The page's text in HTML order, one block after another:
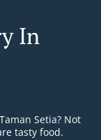
In
Setia? Not
tasty food.